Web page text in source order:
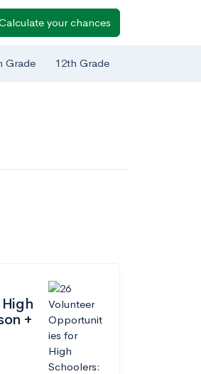
your chances
Grade 12th Grade
+